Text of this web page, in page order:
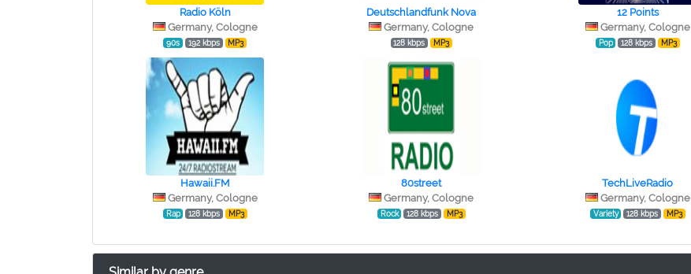
Radio Köln
Germany, Cologne
90s 192 kbps MP3
Deutschlandfunk Nova
Germany, Cologne
128 kbps MP3
12 Points
Germany, Cologne
Pop 128 kbps MP3
Hawaii.FM
Germany, Cologne
Rap 128 kbps MP3
80street
Germany, Cologne
Rock 128 kbps MP3
TechLiveRadio
Germany, Cologne
Variety 128 kbps MP3